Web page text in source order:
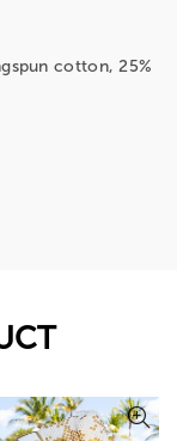
cotton, 25%